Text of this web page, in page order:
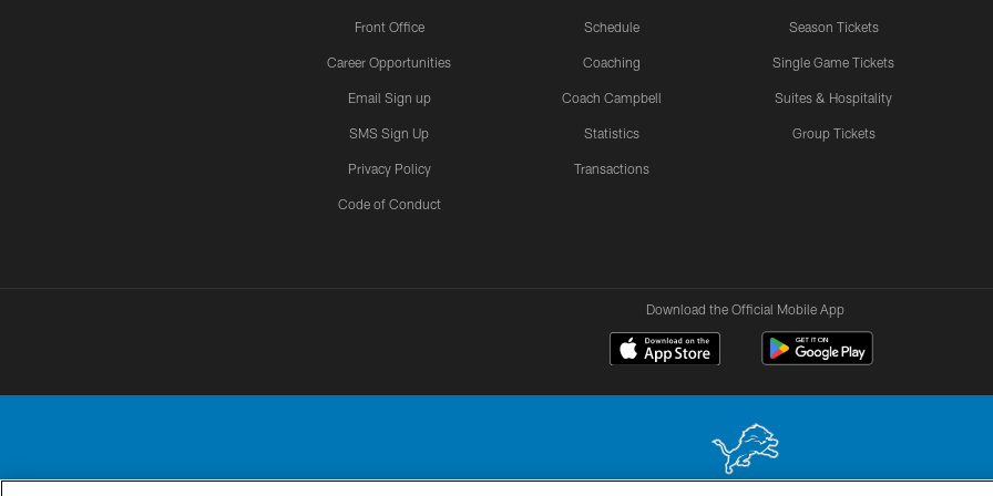
Front Office
Career Opportunities
Email Sign up
SMS Sign Up
Privacy Policy
Code of Conduct
Schedule
Coaching
Coach Campbell
Statistics
Transactions
Season Tickets
Single Game Tickets
Suites & Hospitality
Group Tickets
Download the Official Mobile App